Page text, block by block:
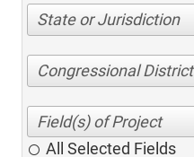
State or Jurisdiction
Congressional District
All Selected Fields